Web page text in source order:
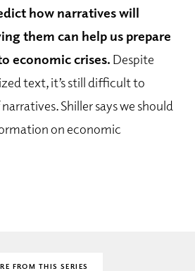
how narratives will
them can help us prepare
economic crises. Despite
text, it’s still difficult to
Shiller says we should
on economic
FROM THIS SERIES